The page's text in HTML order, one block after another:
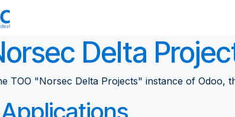
Delta
ТОО "Norsec Delta Projects" instance of Odoo,